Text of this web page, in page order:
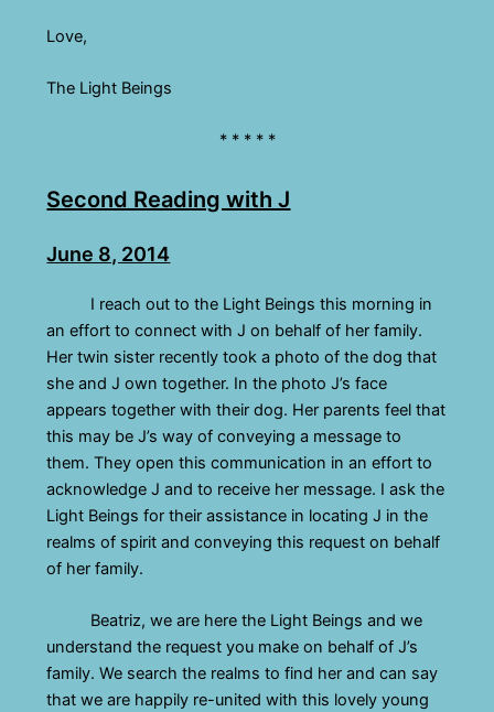
Love,
The Light Beings
* * * * *
Second Reading with J
June 8, 2014
I reach out to the Light Beings this morning in
an effort to connect with J on behalf of her family.
Her twin sister recently took a photo of the dog that
she and J own together. In the photo J’s face
appears together with their dog. Her parents feel that
this may be J’s way of conveying a message to
them. They open this communication in an effort to
acknowledge J and to receive her message. I ask the
Light Beings for their assistance in locating J in the
realms of spirit and conveying this request on behalf
of her family.
Beatriz, we are here the Light Beings and we
understand the request you make on behalf of J’s
family. We search the realms to find her and can say
that we are happily re-united with this lovely young